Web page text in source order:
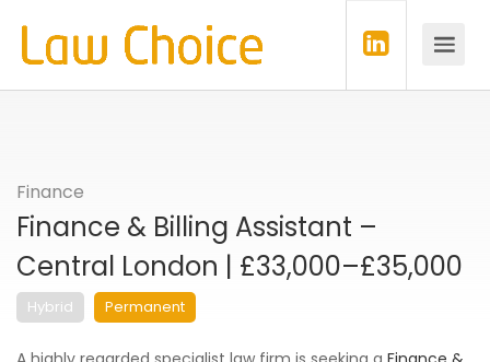
Finance
Finance & Billing Assistant –
Central London | £33,000–£35,000
Hybrid Permanent